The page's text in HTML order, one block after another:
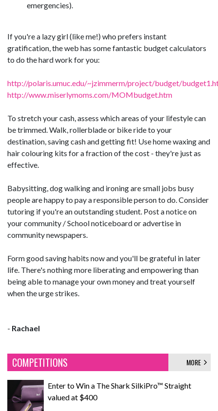
emergencies).
If you're a lazy girl (like me!) who prefers instant
gratification, the web has some fantastic budget calculators
to do the hard work for you:
http://polaris.umuc.edu/~jzimmerm/project/budget/
http://www.miserlymoms.com/MOMbudget.htm
To stretch your cash, assess which areas of your lifestyle can
be trimmed. Walk, rollerblade or bike ride to your
destination, saving cash and getting fit! Use home waxing and
hair colouring kits for a fraction of the cost - they're just as
effective.
Babysitting, dog walking and ironing are small jobs busy
people are happy to pay a responsible person to do. Consider
tutoring if you're an outstanding student. Post a notice on
your community / School noticeboard or advertise in
community newspapers.
Form good saving habits now and you'll be grateful in later
life. There's nothing more liberating and empowering than
being able to manage your own money and treat yourself
when the urge strikes.
- Rachael
COMPETITIONS MORE
Enter to Win a The Shark SilkiPro™ Straight
valued at $400